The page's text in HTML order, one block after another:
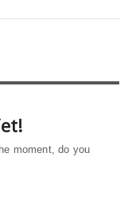
moment, do you